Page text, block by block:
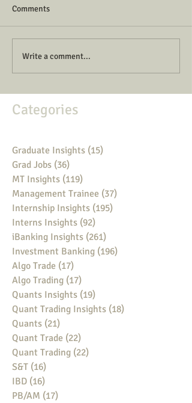
Comments
Write a comment...
Categories
Graduate Insights (15)
Grad Jobs (36)
MT Insights (119)
Management Trainee (37)
Internship Insights (195)
Interns Insights (92)
iBanking Insights (261)
Investment Banking (196)
Algo Trade (17)
Algo Trading (17)
Quants Insights (19)
Quant Trading Insights (18)
Quants (21)
Quant Trade (22)
Quant Trading (22)
S&T (16)
IBD (16)
PB/AM (17)